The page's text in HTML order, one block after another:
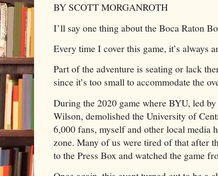
BY SCOTT MORGANROTH
I’ll say one thing about the Boca Raton
Every time I cover this game, it’s always
Part of the adventure is seating or lack
since it’s too small to accommodate the
During the 2020 game where BYU, led
Wilson, demolished the University of
6,000 fans, myself and other local media
zone. Many of us were tired of that after
to the Press Box and watched the game